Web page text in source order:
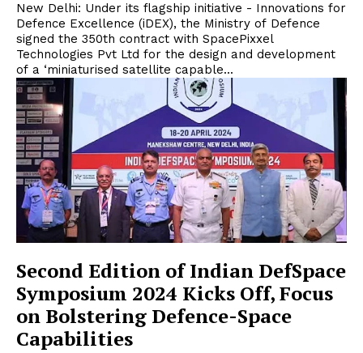
New Delhi: Under its flagship initiative - Innovations for
Defence Excellence (iDEX), the Ministry of Defence
signed the 350th contract with SpacePixxel
Technologies Pvt Ltd for the design and development
of a ‘miniaturised satellite capable...
Second Edition of Indian DefSpace
Symposium 2024 Kicks Off, Focus
on Bolstering Defence-Space
Capabilities